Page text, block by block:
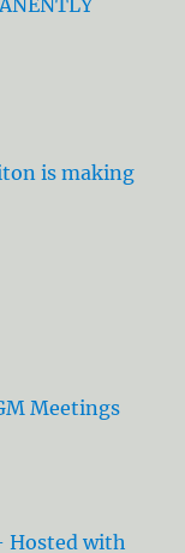
is making
Meetings
Hosted with